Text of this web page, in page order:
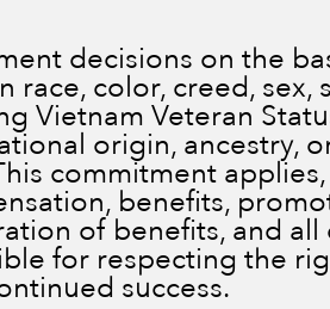
decisions on the
color, creed, sex,
Vietnam Veteran
origin, ancestry,
commitment
benefits,
of benefits, and
for respecting the
success.